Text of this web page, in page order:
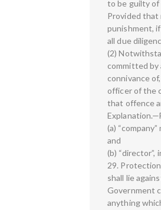
to be guilty of
Provided that
punishment,
all due
(2)
committed by
connivance
officer of the
that offence
(a)
and
(b) “director”,
29.
shall lie
Government
anything